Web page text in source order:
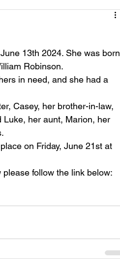
13th 2024. She was born
Robinson.
in need, and she had a
Casey, her brother-in-law,
Luke, her aunt, Marion, her
on Friday, June 21st at
follow the link below: